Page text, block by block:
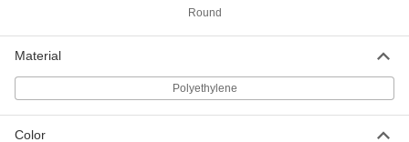
3445T16
000000
ADD
Round
Material
Polyethylene
Color